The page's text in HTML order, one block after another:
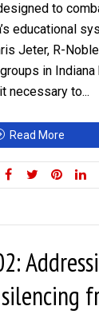
to
educational
Jeter, R-
in
necessary to...
Read More